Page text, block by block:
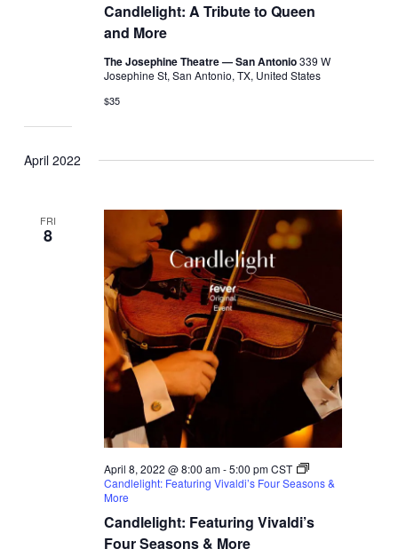
Candlelight: A Tribute to Queen
and More
The Josephine Theatre — San Antonio339 W
Josephine St, San Antonio, TX, United States
$35
April 2022
FRI
8
Candlelight: Featuring Vivaldi’s
Four Seasons & More
April 8, 2022 @ 8:00 am-5:00 pmCST
Candlelight: Featuring Vivaldi’s Four Seasons &
More